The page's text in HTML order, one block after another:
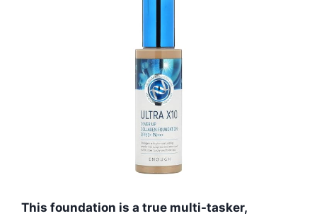
This foundation is a true multi-tasker,